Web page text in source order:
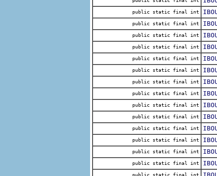
public static final int
public static final int
public static final int
public static final int
public static final int
public static final int
public static final int
public static final int
public static final int
public static final int
public static final int
public static final int
public static final int
public static final int
public static final int